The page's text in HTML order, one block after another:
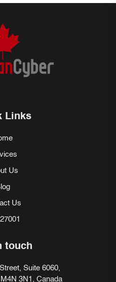
Links
Us
Us
touch
Suite 6060,
3N1, Canada